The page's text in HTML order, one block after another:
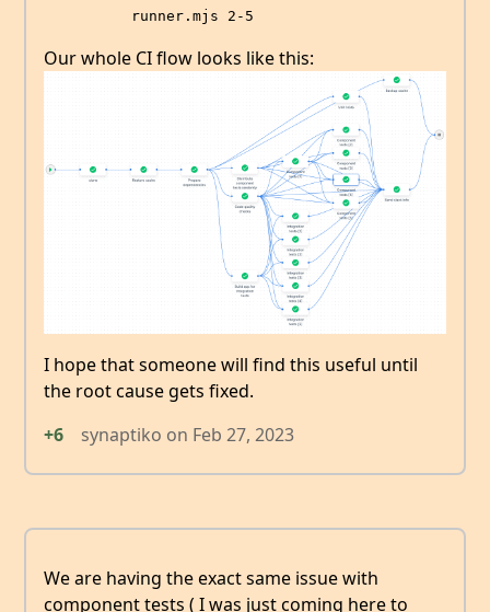
runner.mjs 2-5
Our whole CI flow looks like this:
I hope that someone will find this useful until
the root cause gets fixed.
+6
synaptiko on Feb 27, 2023
We are having the exact same issue with
component tests ( I was just coming here to